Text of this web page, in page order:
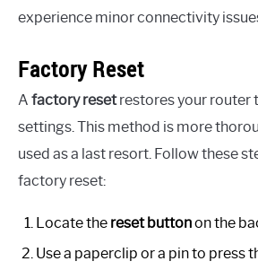
experience minor connectivity
Factory Reset
A factory resetrestores your router
settings. This method is more
used as a last resort. Follow these
factory reset:
Locate the reset buttonon the
Use a paperclip or a pin to press